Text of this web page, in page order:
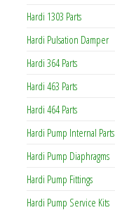
Hardi 1303 Parts
Hardi Pulsation Damper
Hardi 364 Parts
Hardi 463 Parts
Hardi 464 Parts
Hardi Pump Internal Parts
Hardi Pump Diaphragms
Hardi Pump Fittings
Hardi Pump Service Kits